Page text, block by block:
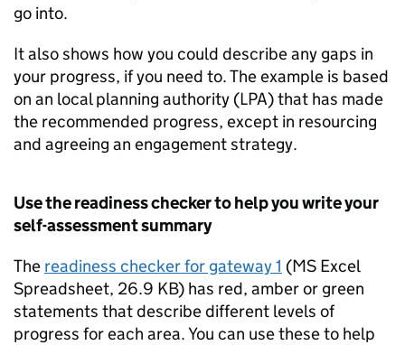
go into.
It also shows how you could describe any gaps in
your progress, if you need to. The example is based
on an local planning authority (LPA) that has made
the recommended progress, except in resourcing
and agreeing an engagement strategy.
Use the readiness checker to help you write your
self-assessment summary
The readiness checker for gateway 1 (MS Excel
Spreadsheet, 26.9 KB) has red, amber or green
statements that describe different levels of
progress for each area. You can use these to help